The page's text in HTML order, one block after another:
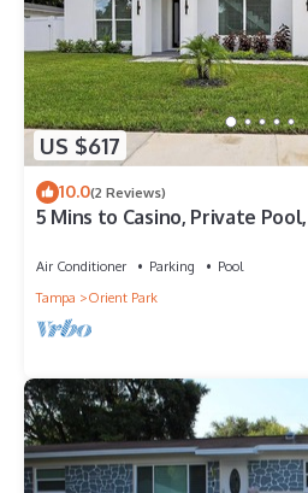
US $617
10.0(2 Reviews)
5 Mins to Casino, Private
Air Conditioner Parking
Pool
Tampa
Orient Park